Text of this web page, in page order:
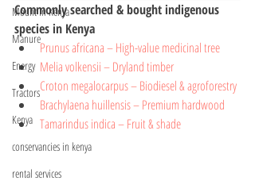
Mount In Kenya
Manure
Energy
Tractors
Kenya
conservancies in kenya
rental services
Commonly searched & bought indigenous
species in Kenya
Prunus africana – High-value medicinal tree
Melia volkensii – Dryland timber
Croton megalocarpus – Biodiesel & agroforestry
Brachylaena huillensis – Premium hardwood
Tamarindus indica – Fruit & shade